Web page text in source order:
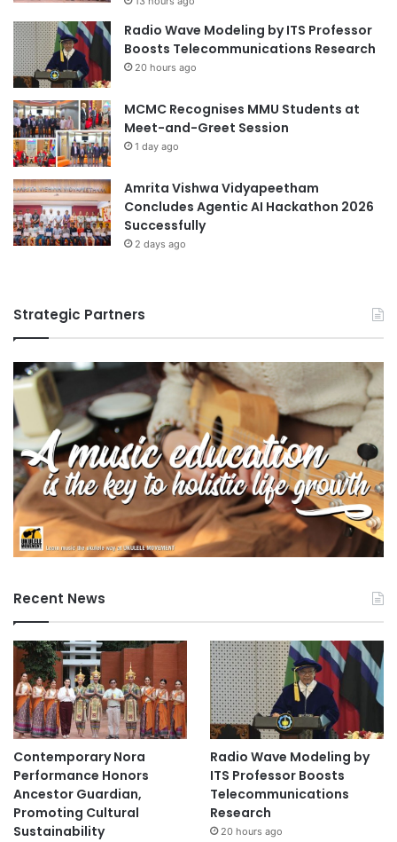
higher education
higher education collaboration
higher education partnership
international partnerships
Kuala Lumpur University of Science and
Technology
Southeast Asia
Southeast Asia Hapkido Championship
Southeast Asian higher education
Times Higher Education
Times Higher Education (THE) World
University Rankings 2023
Tokai National Higher Education and Research
System
E
m
p
o
w
e
r
S
t
r
e
e
i
e
n
Radio Wave Modeling by ITS Professor
Boosts Telecommunications Research
20 hours ago
MCMC Recognises MMU Students at
Meet-and-Greet Session
1 day ago
Amrita Vishwa Vidyapeetham
Concludes Agentic AI Hackathon 2026
Successfully
2 days ago
Strategic Partners
Recent News
Contemporary Nora
Performance Honors
Ancestor Guardian,
Promoting Cultural
Sustainability
Radio Wave Modeling by
ITS Professor Boosts
Telecommunications
Research
20 hours ago